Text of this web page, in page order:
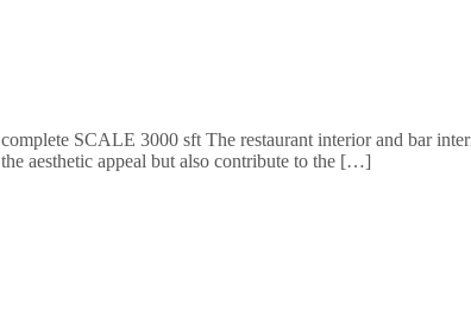
SCALE 3000 sft The restaurant interior and bar
aesthetic appeal but also contribute to the […]